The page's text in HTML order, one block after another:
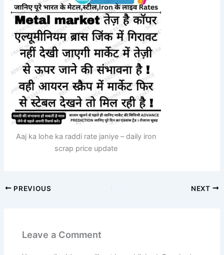
Aaj ka lohe ka raddi rate janiye – daily iron
scrap price update
PREVIOUS NEXT
Leave a Comment